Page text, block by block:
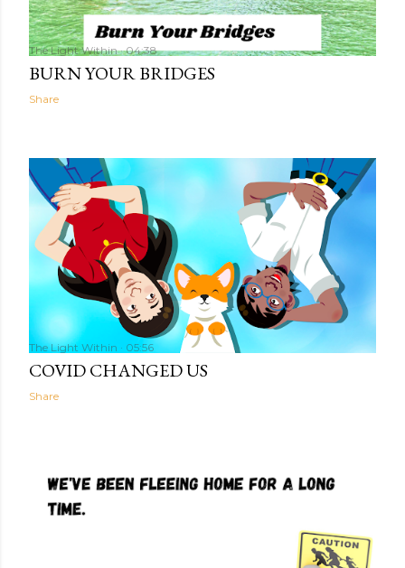
The Light Within 04:38
BURN YOUR BRIDGES
Share
The Light Within 05:56
COVID CHANGED US
Share